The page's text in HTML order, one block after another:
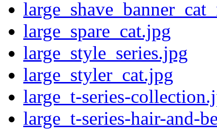
large_spare_cat.jpg
large_style_series.jpg
large_styler_cat.jpg
large_t-series-
large_t-series-hair-and-